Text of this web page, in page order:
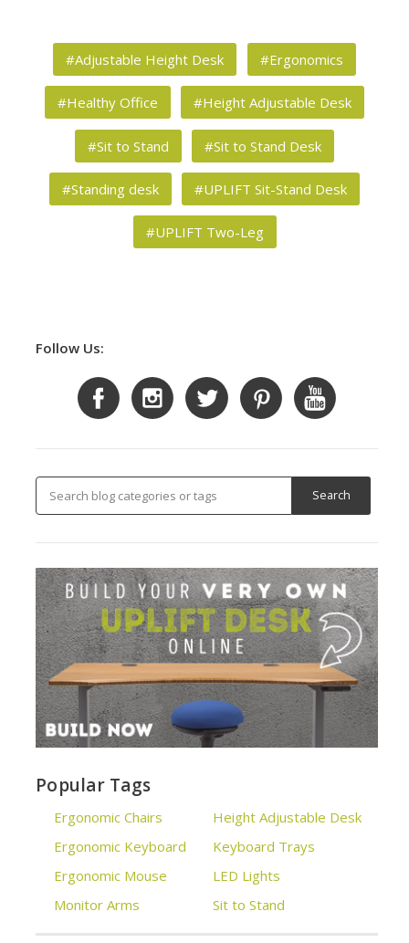
#Adjustable Height Desk #Ergonomics
#Healthy Office #Height Adjustable Desk
#Sit to Stand #Sit to Stand Desk
#Standing desk #UPLIFT Sit-Stand Desk
#UPLIFT Two-Leg
Follow Us:
Popular Tags
Ergonomic Chairs
Ergonomic Keyboard
Ergonomic Mouse
Monitor Arms
Height Adjustable Desk
Keyboard Trays
LED Lights
Sit to Stand